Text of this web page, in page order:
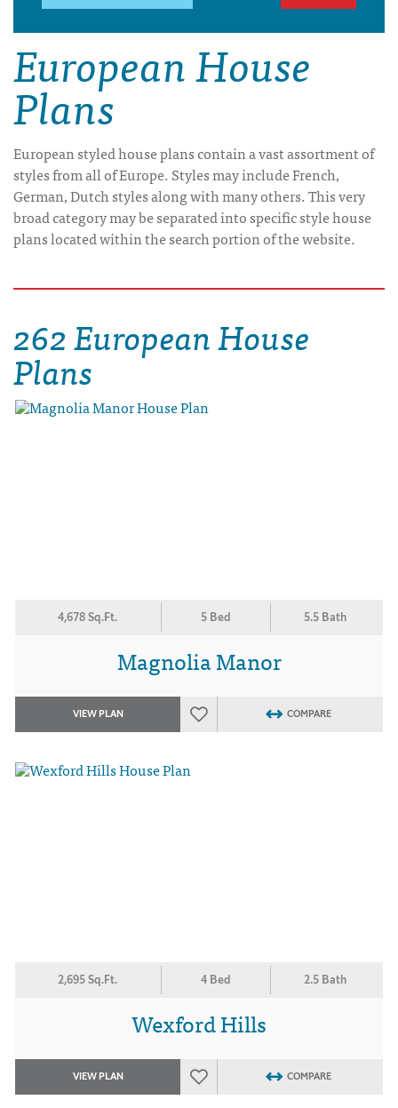
European House
Plans
European styled house plans contain a vast assortment of
styles from all of Europe. Styles may include French,
German, Dutch styles along with many others. This very
broad category may be separated into specific style house
plans located within the search portion of the website.
262 European House
Plans
4,678 Sq.Ft. 5 Bed 5.5 Bath
Magnolia Manor
VIEW PLAN COMPARE
2,695 Sq.Ft. 4 Bed 2.5 Bath
Wexford Hills
VIEW PLAN COMPARE